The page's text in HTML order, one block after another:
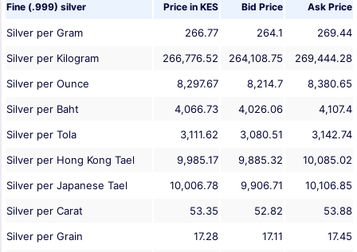
Fine (.999) silver Price in KES Bid Price Ask Price
Silver per Gram 266.77 264.1
269.44
Silver per Kilogram
266,776.52 264,108.75
269,444.28
Silver per Ounce
8,297.67 8,214.7
8,380.65
Silver per Baht
4,066.73 4,026.06
4,107.4
Silver per Tola
3,111.62 3,080.51
3,142.74
Silver per Hong Kong Tael
9,985.17 9,885.32
10,085.02
Silver per Japanese Tael
10,006.78 9,906.71
10,106.85
Silver per Carat
53.35 52.82
53.88
Silver per Grain
17.28 17.11 17.45